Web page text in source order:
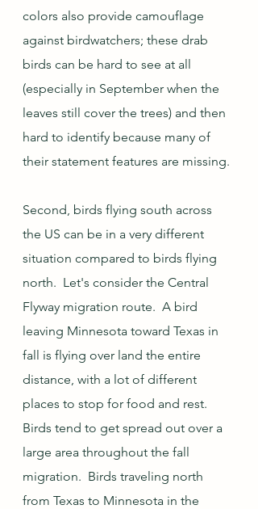
colors also provide camouflage
against birdwatchers; these drab
birds can be hard to see at all
(especially in September when the
leaves still cover the trees) and then
hard to identify because many of
their statement features are missing.
Second, birds flying south across
the US can be in a very different
situation compared to birds flying
north.  Let's consider the Central
Flyway migration route.  A bird
leaving Minnesota toward Texas in
fall is flying over land the entire
distance, with a lot of different
places to stop for food and rest.
Birds tend to get spread out over a
large area throughout the fall
migration.  Birds traveling north
from Texas to Minnesota in the